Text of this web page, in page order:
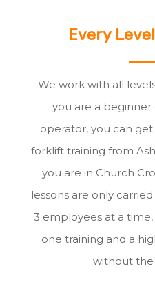
Every
We work with all
you are a
operator, you can
forklift training from
you are in Church
lessons are only
3 employees at a
one training and a
without the